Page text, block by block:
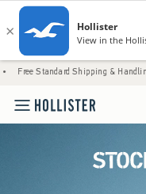
Shipping & Handling on All Orders